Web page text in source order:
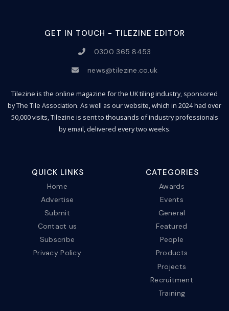
GET IN TOUCH - TILEZINE EDITOR
0300 365 8453
news@tilezine.co.uk
Tilezine is the online magazine for the UK tiling industry, sponsored
by The Tile Association. As well as our website, which in 2024 had over
50,000 visits, Tilezine is sent to thousands of industry professionals
by email, delivered every two weeks.
QUICK LINKS
Home
Advertise
Submit
Contact us
Subscribe
Privacy Policy
CATEGORIES
Awards
Events
General
Featured
People
Products
Projects
Recruitment
Training